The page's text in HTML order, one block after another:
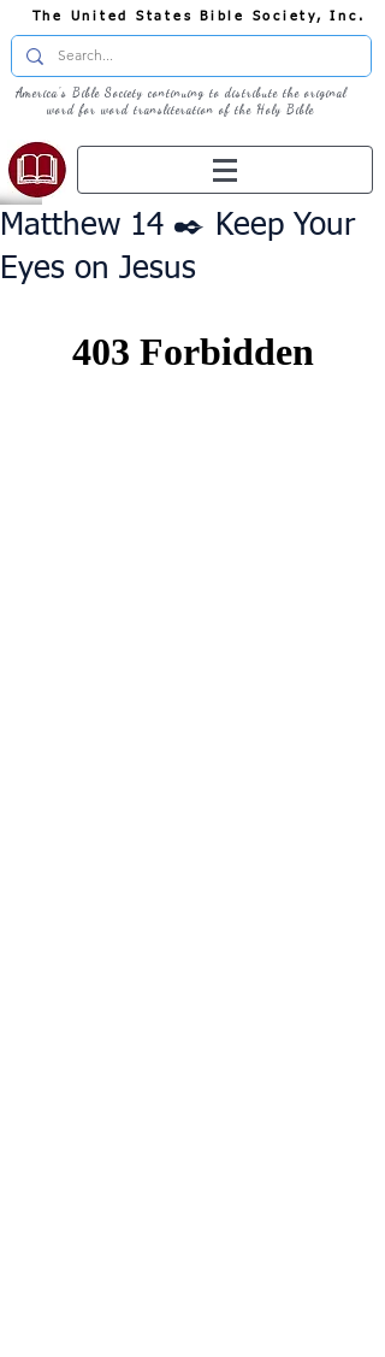
The United States Bible Society, Inc.
America's Bible Society continuing to distribute the original
word for word transliteration of the Holy Bible
Matthew 14 ✒️ Keep Your
Eyes on Jesus